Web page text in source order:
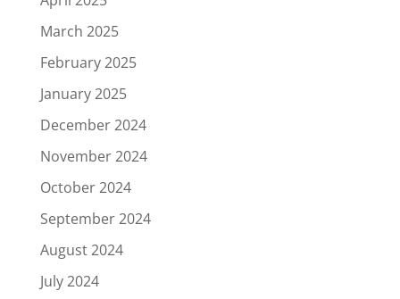
March 2025
February 2025
January 2025
December 2024
November 2024
October 2024
September 2024
August 2024
July 2024